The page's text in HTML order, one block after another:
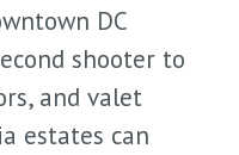
DC
shooter to
and valet
estates can